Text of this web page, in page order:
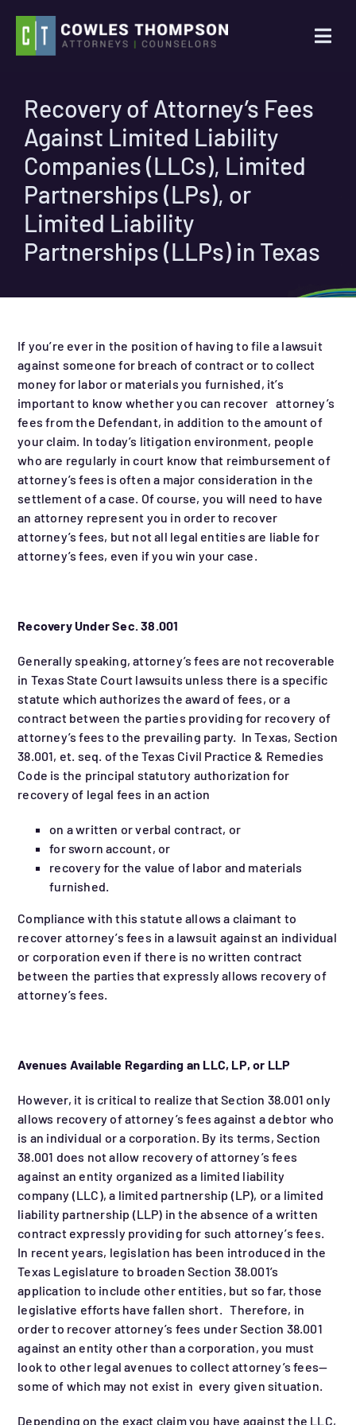
content
Attorneys
About Us
News
for:
Recovery of Attorney’s Fees
Against Limited Liability
Companies (LLCs), Limited
Partnerships (LPs), or
Limited Liability
Partnerships (LLPs) in Texas
If you’re ever in the position of having to file a lawsuit
against someone for breach of contract or to collect
money for labor or materials you furnished, it’s
important to know whether you can recover attorney’s
fees from the Defendant, in addition to the amount of
your claim. In today’s litigation environment, people
who are regularly in court know that reimbursement of
attorney’s fees is often a major consideration in the
settlement of a case. Of course, you will need to have
an attorney represent you in order to recover
attorney’s fees, but not all legal entities are liable for
attorney’s fees, even if you win your case.
Recovery Under Sec. 38.001
Generally speaking, attorney’s fees are not recoverable
in Texas State Court lawsuits unless there is a specific
statute which authorizes the award of fees, or a
contract between the parties providing for recovery of
attorney’s fees to the prevailing party. In Texas, Section
38.001, et. seq. of the Texas Civil Practice & Remedies
Code is the principal statutory authorization for
recovery of legal fees in an action
on a written or verbal contract, or
for sworn account, or
recovery for the value of labor and materials
furnished.
Compliance with this statute allows a claimant to
recover attorney’s fees in a lawsuit against an individual
or corporation even if there is no written contract
between the parties that expressly allows recovery of
attorney’s fees.
Avenues Available Regarding an LLC, LP, or LLP
However, it is critical to realize that Section 38.001 only
allows recovery of attorney’s fees against a debtor who
is an individual or a corporation. By its terms, Section
38.001 does not allow recovery of attorney’s fees
against an entity organized as a limited liability
company (LLC), a limited partnership (LP), or a limited
liability partnership (LLP) in the absence of a written
contract expressly providing for such attorney’s fees.
In recent years, legislation has been introduced in the
Texas Legislature to broaden Section 38.001’s
application to include other entities, but so far, those
legislative efforts have fallen short. Therefore, in
order to recover attorney’s fees under Section 38.001
against an entity other than a corporation, you must
look to other legal avenues to collect attorney’s fees—
some of which may not exist in every given situation.
Depending on the exact claim you have against the LLC,